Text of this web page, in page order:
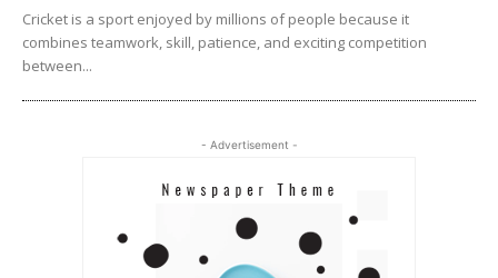
Cricket is a sport enjoyed by millions of people because it
combines teamwork, skill, patience, and exciting competition
between...
- Advertisement -